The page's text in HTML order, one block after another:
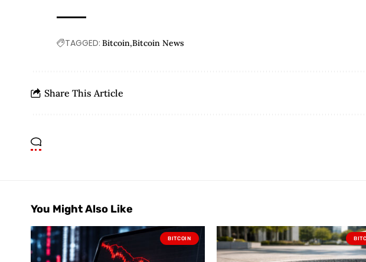
TAGGED: Bitcoin Bitcoin News
Share This Article
You Might Also Like
BITCOIN